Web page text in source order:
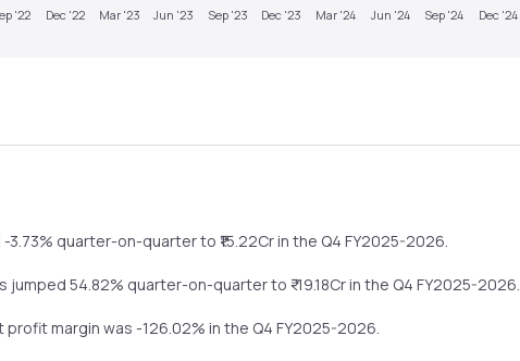
'22 Dec '22 Mar '23 Jun '23 Sep '23 Dec '23 Mar '24 Jun '24 Sep '24 Dec '24
-3.73% quarter-on-quarterto ₹ 15.22Cr in the Q4 FY2025-2026.
jumped 54.82% quarter-on-quarterto ₹-19.18Cr in the Q4 FY2025-2026.
profit margin was -126.02% in the Q4 FY2025-2026.